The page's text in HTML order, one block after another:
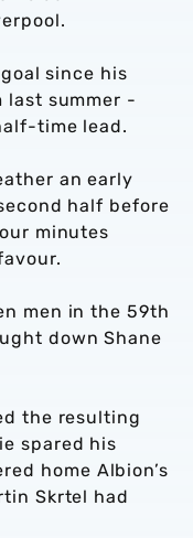
since his
last summer -
time lead.
an early
half before
minutes
men in the 59th
down Shane
the resulting
spared his
home Albion’s
Skrtel had